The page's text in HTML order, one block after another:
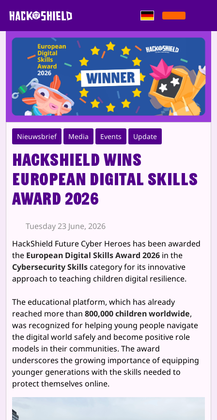
Nieuwsbrief Media Events Update
HackShield wins
European Digital Skills
Award 2026
Tuesday 23 June, 2026
HackShield Future Cyber Heroes has been awarded
the European Digital Skills Award 2026 in the
Cybersecurity Skillscategory for its innovative
approach to teaching children digital resilience.
The educational platform, which has already
reached more than 800,000 children worldwide,
was recognized for helping young people navigate
the digital world safely and become positive role
models in their communities. The award
underscores the growing importance of equipping
younger generations with the skills needed to
protect themselves online.